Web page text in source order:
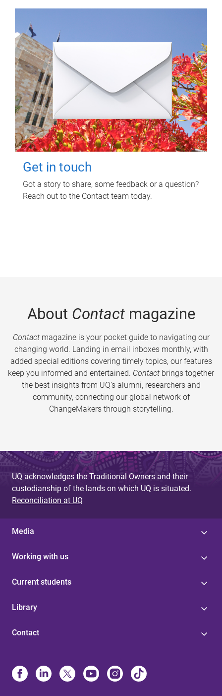
Get in touch
Got a story to share, some feedback or a question?
Reach out to the Contact team today.
About Contactmagazine
Contactmagazine is your pocket guide to navigating our
changing world. Landing in email inboxes monthly, with
added special editions covering timely topics, our features
keep you informed and entertained. Contact brings together
the best insights from UQ’s alumni, researchers and
community, connecting our global network of
ChangeMakers through storytelling.
UQ acknowledges the Traditional Owners and their
custodianship of the lands on which UQ is situated.
Reconciliation at UQ
Media
Working with us
Current students
Library
Contact